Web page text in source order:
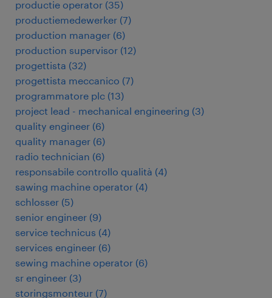
productie operator (35)
productiemedewerker (7)
production manager (6)
production supervisor (12)
progettista (32)
progettista meccanico (7)
programmatore plc (13)
project lead - mechanical engineering (3)
quality engineer (6)
quality manager (6)
radio technician (6)
responsabile controllo qualità (4)
sawing machine operator (4)
schlosser (5)
senior engineer (9)
service technicus (4)
services engineer (6)
sewing machine operator (6)
sr engineer (3)
storingsmonteur (7)